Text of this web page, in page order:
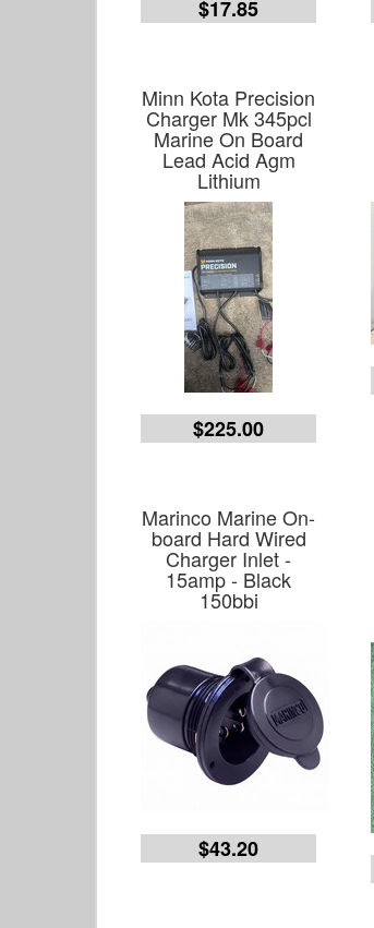
$17.85
Minn Kota Precision
Charger Mk 345pcl
Marine On Board
Lead Acid Agm
Lithium
$225.00
Marinco Marine On-
board Hard Wired
Charger Inlet -
15amp - Black
150bbi
$43.20